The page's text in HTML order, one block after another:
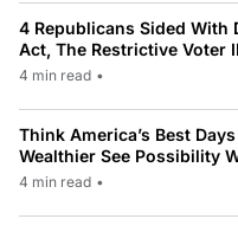
4 Republicans Sided With
Act, The Restrictive Voter
4 min read •
Think America’s Best
Wealthier See Possibility
4 min read •